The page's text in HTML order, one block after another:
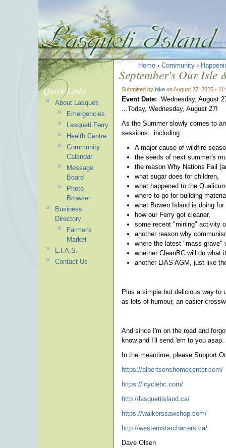
Home › Community ›
September's Our Isle
Submitted by bike on August 27, 2025 -
Event Date: Wednesday, August
...Today, Wednesday, August 27!
As the Summer slowly comes to
sessions...including:
A major cause of wildfire
the seeds of next summer's
the reason Why Nations Fail
what sugar does for children,
what happened to the
where to go for building
what Bowen Island is doing
how our Ferry got cleaner,
some recent "mining" activity
another reason why
where the latest "mass grave"
whether CleanBC will do what
another LIAS AGM, just like
Plus a simple but delicious way to
as lots of humour, an easier
And since I'm on the road and
know and I'll send 'em to you asap.
In the meantime, please Support
https://albertsonshomecenter.com/
https://icyclebc.com/
http://lasquetiisland.ca/
https://walkerssawshop.com/
http://westernstarcharters.ca/
Dave Olsen
Quick Links
About Lasqueti
Emergencies
Lasqueti Ferry
Health Centre
Community
Calendar
Message
Board
Photo
Browser
Business
Directory
Farmer's
Market
L.I.A.S.
Contact Us